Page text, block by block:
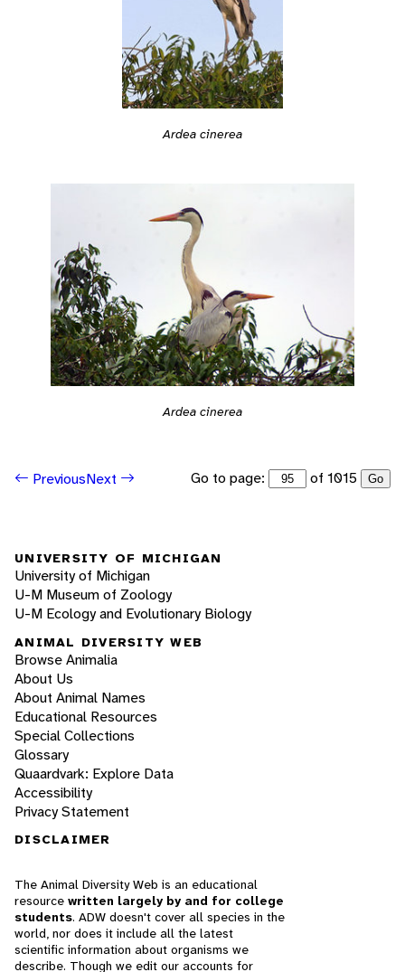
Ardea cinerea
Ardea cinerea
PreviousNext Go to page: of 1015 Go
UNIVERSITY OF MICHIGAN
University of Michigan
U-M Museum of Zoology
U-M Ecology and Evolutionary Biology
ANIMAL DIVERSITY WEB
Browse Animalia
About Us
About Animal Names
Educational Resources
Special Collections
Glossary
Quaardvark: Explore Data
Accessibility
Privacy Statement
DISCLAIMER
The Animal Diversity Web is an educational
resource written largely by and for college
students. ADW doesn't cover all species in the
world, nor does it include all the latest
scientific information about organisms we
describe. Though we edit our accounts for